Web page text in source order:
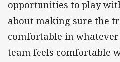
opportunities to play
about making sure the
comfortable in
team feels comfortable